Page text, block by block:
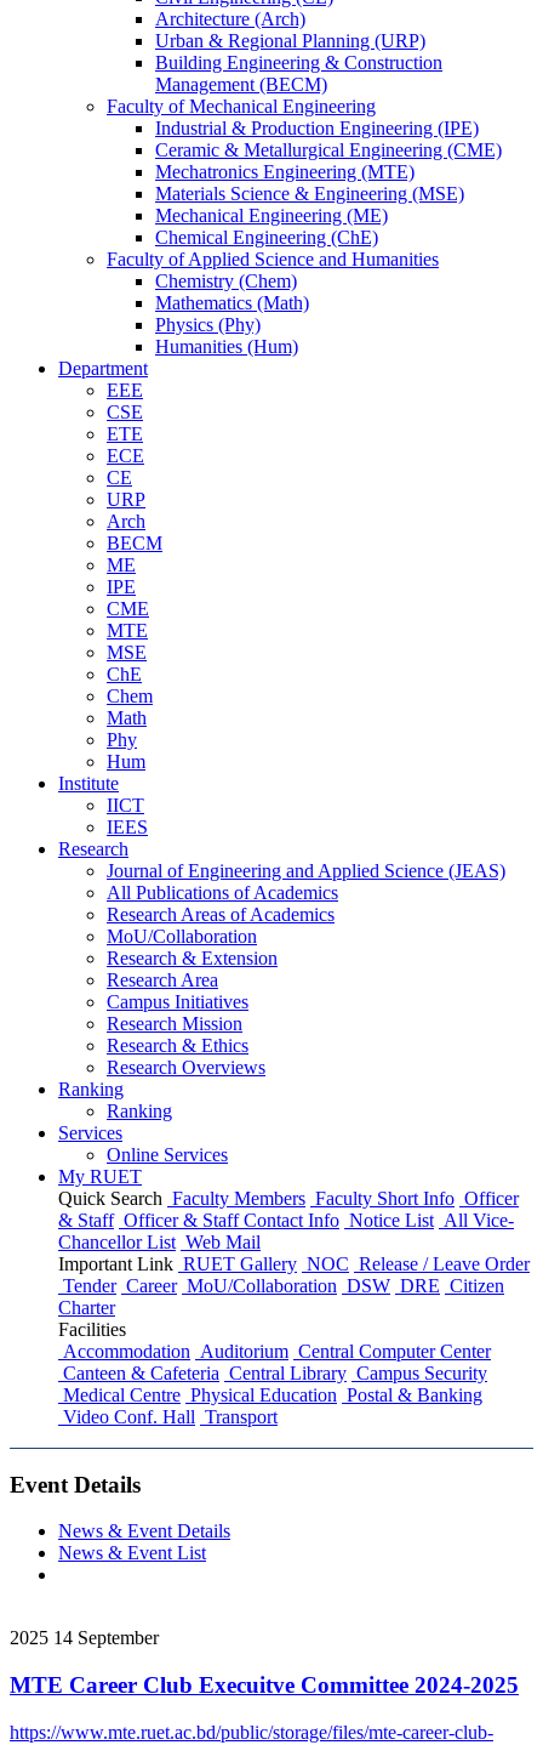
Architecture (Arch)
Urban & Regional Planning (URP)
Building Engineering & Construction
Management (BECM)
Faculty of Mechanical Engineering
Industrial & Production Engineering (IPE)
Ceramic & Metallurgical Engineering (CME)
Mechatronics Engineering (MTE)
Materials Science & Engineering (MSE)
Mechanical Engineering (ME)
Chemical Engineering (ChE)
Faculty of Applied Science and Humanities
Chemistry (Chem)
Mathematics (Math)
Physics (Phy)
Humanities (Hum)
Department
EEE
CSE
ETE
ECE
CE
URP
Arch
BECM
ME
IPE
CME
MTE
MSE
ChE
Chem
Math
Phy
Hum
Institute
IICT
IEES
Research
Journal of Engineering and Applied Science (JEAS)
All Publications ofAcademics
Research Areas ofAcademics
MoU/Collaboration
Research & Extension
Research Area
Campus Initiatives
Research Mission
Research & Ethics
Research Overviews
Ranking
Ranking
Services
Online Services
My RUET
Quick Search Faculty Members Faculty Short Info Officer
& Staff Officer & Staff Contact Info Notice List All Vice-
Chancellor List Web Mail
Important Link RUET Gallery NOC Release / Leave Order
Tender Career MoU/Collaboration DSW DRE Citizen
Charter
Facilities
Accommodation Auditorium Central Computer Center
Canteen & Cafeteria Central Library Campus Security
Medical Centre Physical Education Postal & Banking
Video Conf. Hall Transport
Event Details
News & Event Details
News & Event List
2025 14 September
MTE Career Club Execuitve Committee 2024-2025
https://www.mte.ruet.ac.bd/public/storage/files/mte-career-club-